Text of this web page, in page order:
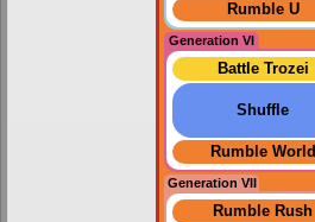
Rumble U
Generation VI
Battle Trozei
Shuffle
Rumble World
Generation VII
Rumble Rush